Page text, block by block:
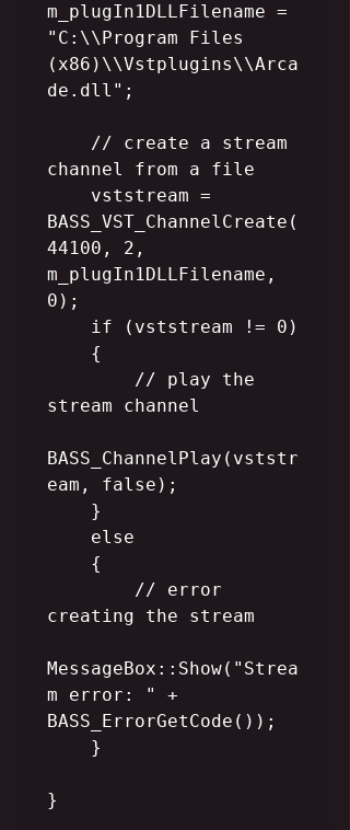
m_plugIn1DLLFilename =
"C:\\Program Files
(x86)\\Vstplugins\\Arca
de.dll";
channel from a file
BASS_VST_ChannelCreate(
44100, 2,
m_plugIn1DLLFilename,
0);
stream channel
BASS_ChannelPlay(vststr
eam, false);
creating the stream
MessageBox::Show("Strea
m error: " +
BASS_ErrorGetCode());
}